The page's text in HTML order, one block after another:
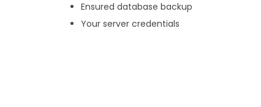
Ensured database backup
Your server credentials